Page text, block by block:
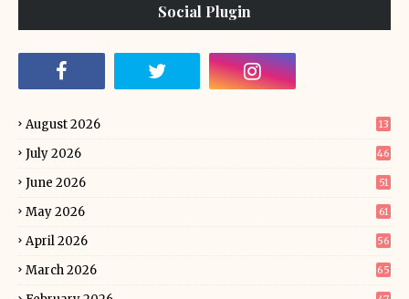
Social Plugin
August 2026 13
July 2026 46
June 2026 51
May 2026 61
April 2026 56
March 2026 65